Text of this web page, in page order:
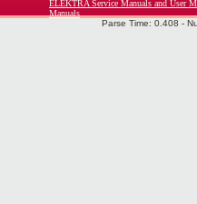
ELEKTRA Service Manuals and User
Manuals
Parse Time: 0.408 -